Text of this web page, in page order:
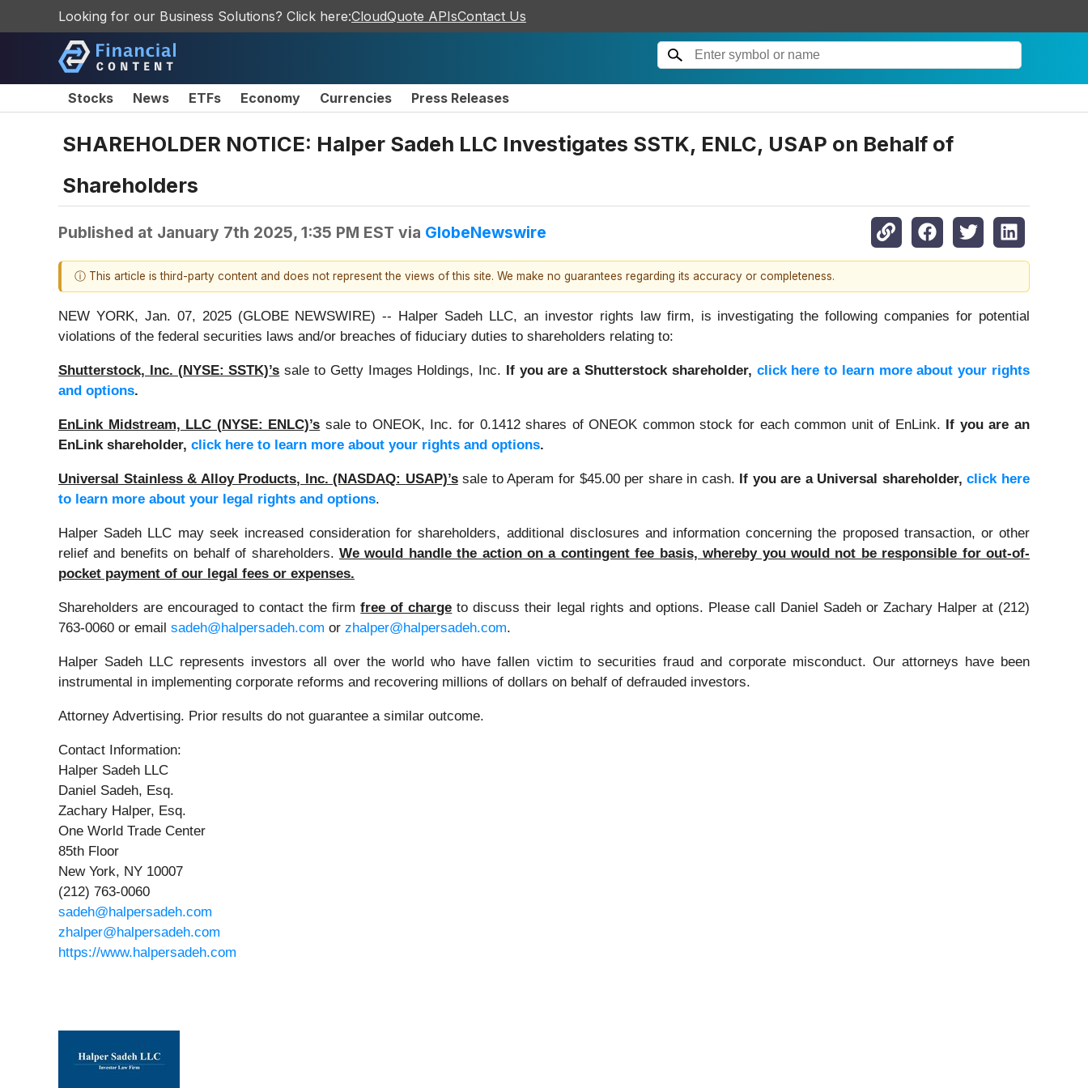
Looking for our Business Solutions? Click here:CloudQuote APIsContact Us
Stocks News ETFs Economy Currencies Press Releases
SHAREHOLDER NOTICE: Halper Sadeh LLC Investigates SSTK, ENLC, USAP on Behalf of
Shareholders
Published at January 7th 2025, 1:35 PM EST via GlobeNewswire
ⓘ This article is third-party content and does not represent the views of this site. We make no guarantees regarding its accuracy or completeness.
NEW YORK, Jan. 07, 2025 (GLOBE NEWSWIRE) -- Halper Sadeh LLC, an investor rights law firm, is investigating the following companies for potential
violations of the federal securities laws and/or breaches of fiduciary duties to shareholders relating to:
Shutterstock, Inc. (NYSE: SSTK)’s sale to Getty Images Holdings, Inc. If you are a Shutterstock shareholder, click here to learn more about your rights
and options.
EnLink Midstream, LLC (NYSE: ENLC)’s sale to ONEOK, Inc. for 0.1412 shares of ONEOK common stock for each common unit of EnLink.
If you are an
EnLink shareholder, click here to learn more about your rights and options.
Universal Stainless & Alloy Products, Inc. (NASDAQ: USAP)’ssale to Aperam for $45.00 per share in cash. If you are a Universal shareholder,click here
to learn more about your legal rights and options.
Halper Sadeh LLC may seek increased consideration for shareholders, additional disclosures and information concerning the proposed transaction, or other
relief and benefits on behalf of shareholders. We would handle the action on a contingent fee basis, whereby you would not be responsible for out-of-
pocket payment of our legal fees or expenses.
Shareholders are encouraged to contact the firmfree of charge to discuss their legal rights and options. Please call Daniel Sadeh or Zachary Halper at (212)
763-0060 or email sadeh@halpersadeh.com or zhalper@halpersadeh.com.
Halper Sadeh LLC represents investors all over the world who have fallen victim to securities fraud and corporate misconduct. Our attorneys have been
instrumental in implementing corporate reforms and recovering millions of dollars on behalf of defrauded investors.
Attorney Advertising. Prior results do not guarantee a similar outcome.
Contact Information:
Halper Sadeh LLC
Daniel Sadeh, Esq.
Zachary Halper, Esq.
One World Trade Center
85th Floor
New York, NY 10007
(212) 763-0060
sadeh@halpersadeh.com
zhalper@halpersadeh.com
https://www.halpersadeh.com